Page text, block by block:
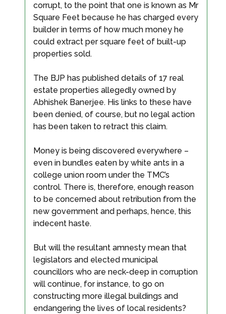
corrupt, to the point that one is known as Mr
Square Feet because he has charged every
builder in terms of how much money he
could extract per square feet of built-up
properties sold.
The BJP has published details of 17 real
estate properties allegedly owned by
Abhishek Banerjee. His links to these have
been denied, of course, but no legal action
has been taken to retract this claim.
Money is being discovered everywhere –
even in bundles eaten by white ants in a
college union room under the TMC’s
control. There is, therefore, enough reason
to be concerned about retribution from the
new government and perhaps, hence, this
indecent haste.
But will the resultant amnesty mean that
legislators and elected municipal
councillors who are neck-deep in corruption
will continue, for instance, to go on
constructing more illegal buildings and
endangering the lives of local residents?